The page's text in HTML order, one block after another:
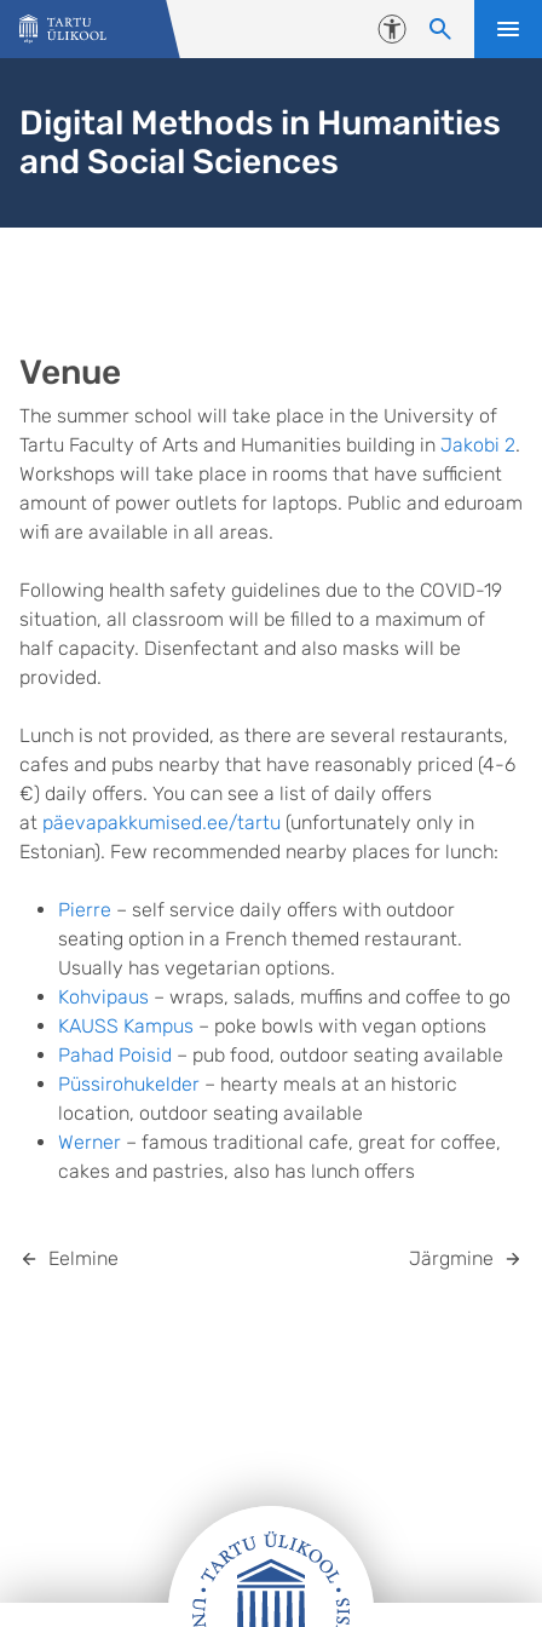
Liigu edasi põhisisu juurde
Juurdepääsetavus
Digital Methods in Humanities
and Social Sciences
Venue
The summer school will take place in the University of
Tartu Faculty of Arts and Humanities building in Jakobi 2.
Workshops will take place in rooms that have sufficient
amount of power outlets for laptops. Public and eduroam
wifi are available in all areas.
Following health safety guidelines due to the COVID-19
situation, all classroom will be filled to a maximum of
half capacity. Disenfectant and also masks will be
provided.
Lunch is not provided, as there are several restaurants,
cafes and pubs nearby that have reasonably priced (4-6
€) daily offers. You can see a list of daily offers
at päevapakkumised.ee/tartu (unfortunately only in
Estonian). Few recommended nearby places for lunch:
Pierre – self service daily offers with outdoor
seating option in a French themed restaurant.
Usually has vegetarian options.
Kohvipaus – wraps, salads, muffins and coffee to go
KAUSS Kampus – poke bowls with vegan options
Pahad Poisid – pub food, outdoor seating available
Püssirohukelder – hearty meals at an historic
location, outdoor seating available
Werner – famous traditional cafe, great for coffee,
cakes and pastries, also has lunch offers
Eelmine Järgmine